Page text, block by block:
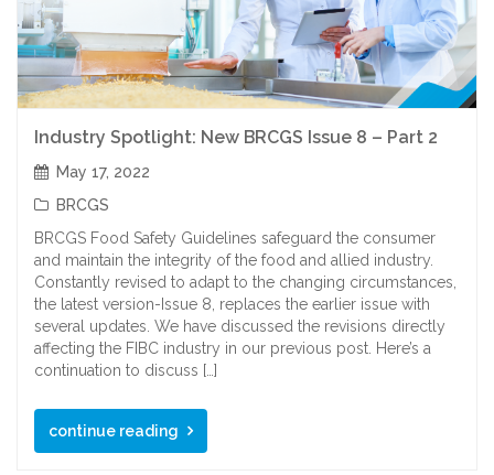
Industry Spotlight: New BRCGS Issue 8 – Part 2
May 17, 2022
BRCGS
BRCGS Food Safety Guidelines safeguard the consumer
and maintain the integrity of the food and allied industry.
Constantly revised to adapt to the changing circumstances,
the latest version-Issue 8, replaces the earlier issue with
several updates. We have discussed the revisions directly
affecting the FIBC industry in our previous post. Here’s a
continuation to discuss […]
continue reading